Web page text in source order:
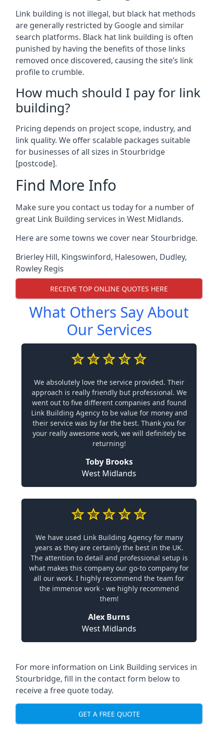
Link building is not illegal, but black hat methods
are generally restricted by Google and similar
search platforms. Black hat link building is often
punished by having the benefits of those links
removed once discovered, causing the site’s link
profile to crumble.
How much should I pay for link
building?
Pricing depends on project scope, industry, and
link quality. We offer scalable packages suitable
for businesses of all sizes in Stourbridge
[postcode].
Find More Info
Make sure you contact us today for a number of
great Link Building services in West Midlands.
Here are some towns we cover near Stourbridge.
Brierley Hill, Kingswinford, Halesowen, Dudley,
Rowley Regis
RECEIVE TOP ONLINE QUOTES HERE
What Others Say About
Our Services
We absolutely love the service provided. Their
approach is really friendly but professional. We
went out to five different companies and found
Link Building Agency to be value for money and
their service was by far the best. Thank you for
your really awesome work, we will definitely be
returning!
Toby Brooks
West Midlands
We have used Link Building Agency for many
years as they are certainly the best in the UK.
The attention to detail and professional setup is
what makes this company our go-to company for
all our work. I highly recommend the team for
the immense work - we highly recommend
them!
Alex Burns
West Midlands
For more information on Link Building services in
Stourbridge, fill in the contact form below to
receive a free quote today.
GET A FREE QUOTE